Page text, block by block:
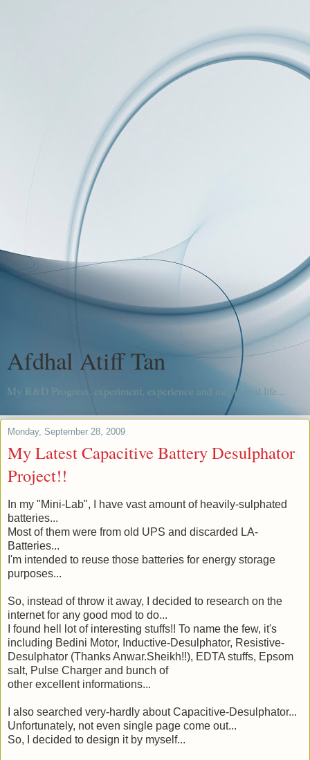
Afdhal Atiff Tan
My R&D Progress, experiment, experience and me, in real life...
Monday, September 28, 2009
My Latest Capacitive Battery Desulphator
Project!!
In my "Mini-Lab", I have vast amount of heavily-sulphated
batteries...
Most of them were from old UPS and discarded LA-
Batteries...
I'm intended to reuse those batteries for energy storage
purposes...
So, instead of throw it away, I decided to research on the
internet for any good mod to do...
I found hell lot of interesting stuffs!! To name the few, it's
including Bedini Motor, Inductive-Desulphator, Resistive-
Desulphator (Thanks Anwar.Sheikh!!), EDTA stuffs, Epsom
salt, Pulse Charger and bunch of
other excellent informations...
I also searched very-hardly about Capacitive-Desulphator...
Unfortunately, not even single page come out...
So, I decided to design it by myself...